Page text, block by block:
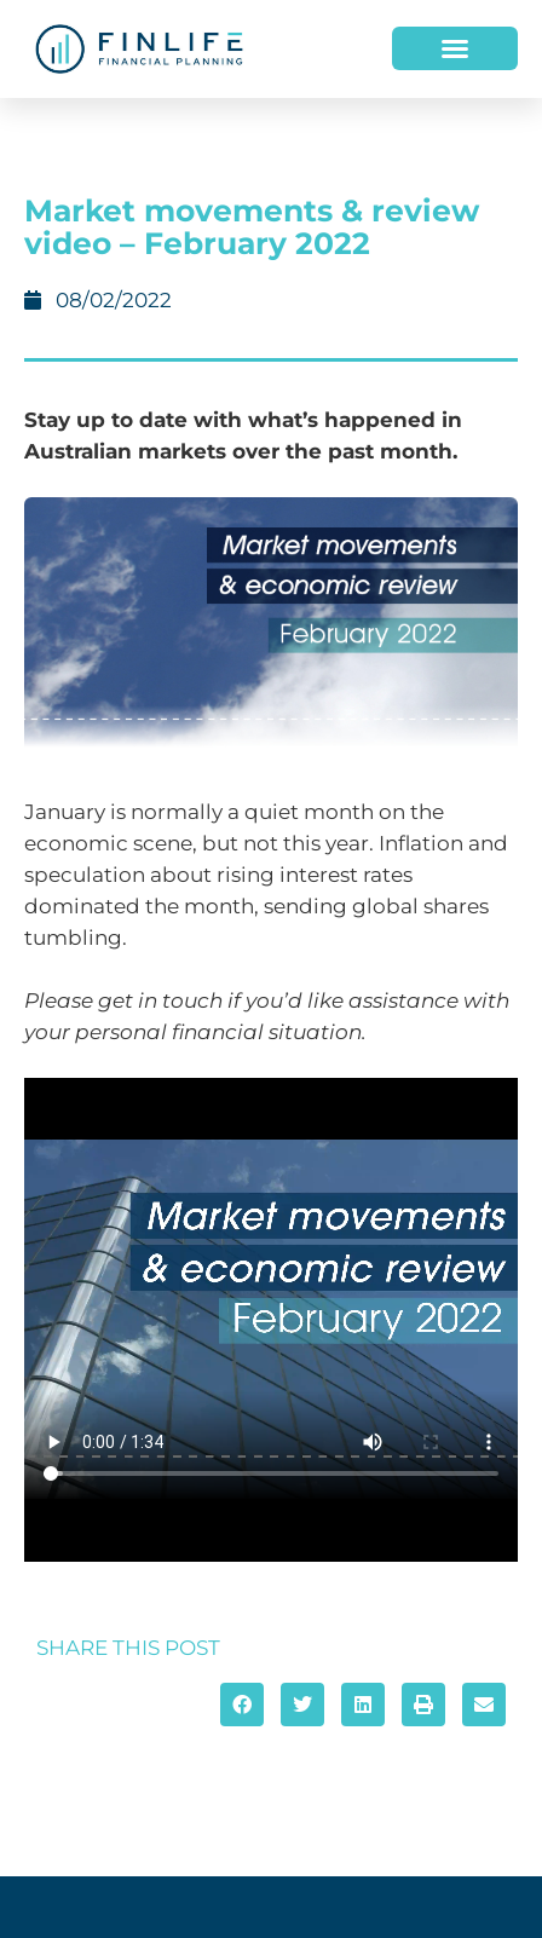
Market movements & review
video – February 2022
08/02/2022
Stay up to date with what’s happened in
Australian markets over the past month.
January is normally a quiet month on the
economic scene, but not this year. Inflation and
speculation about rising interest rates
dominated the month, sending global shares
tumbling.
Please get in touch if you’d like assistance with
your personal financial situation.
SHARE THIS POST